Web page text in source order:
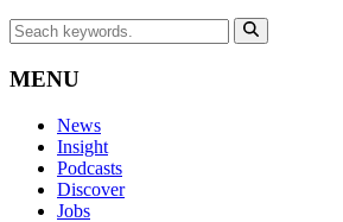
MENU
News
Insight
Podcasts
Discover
Jobs